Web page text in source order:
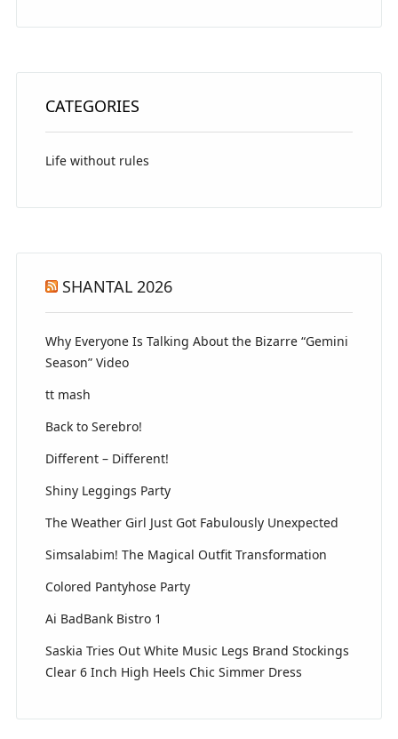
CATEGORIES
Life without rules
SHANTAL 2026
Why Everyone Is Talking About the Bizarre “Gemini
Season” Video
tt mash
Back to Serebro!
Different – Different!
Shiny Leggings Party
The Weather Girl Just Got Fabulously Unexpected
Simsalabim! The Magical Outfit Transformation
Colored Pantyhose Party
Ai BadBank Bistro 1
Saskia Tries Out White Music Legs Brand Stockings
Clear 6 Inch High Heels Chic Simmer Dress